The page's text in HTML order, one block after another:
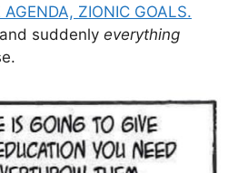
AGENDA, ZIONIC GOALS.
suddenly everything